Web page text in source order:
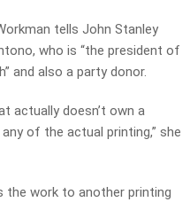
tells John Stanley
who is “the president of
and also a party donor.
actually doesn’t own a
of the actual printing,” she
the work to another printing